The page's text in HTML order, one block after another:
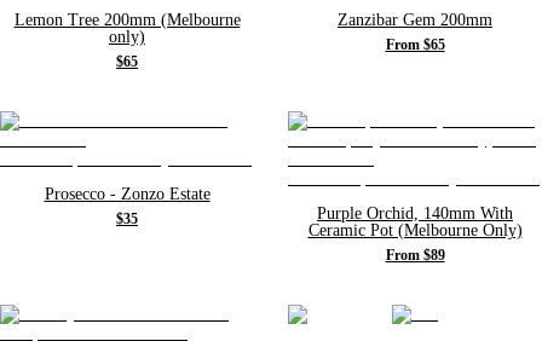
Lemon Tree 200mm (Melbourne
only)
$65
Zanzibar Gem 200mm
From $65
Prosecco - Zonzo Estate
$35
Purple Orchid, 140mm With
Ceramic Pot (Melbourne Only)
From $89